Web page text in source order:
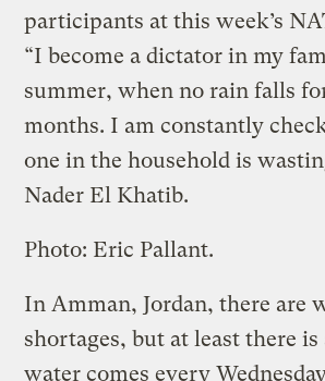
participants at this week’s
“I become a dictator in my
summer, when no rain falls
months. I am constantly
one in the household is
Nader El Khatib.
Photo: Eric Pallant.
In Amman, Jordan, there are
shortages, but at least there is
water comes every